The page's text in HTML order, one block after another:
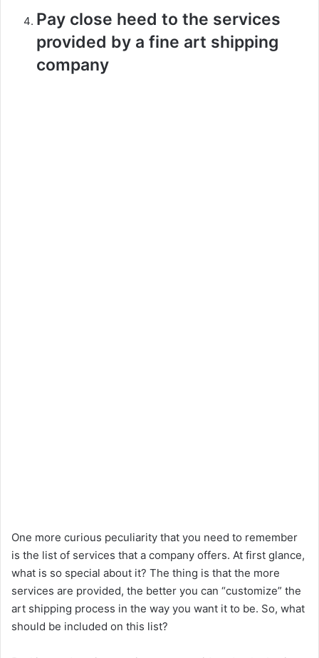
Pay close heed to the services
provided by a fine art shipping
company
One more curious peculiarity that you need to remember
is the list of services that a company offers. At first glance,
what is so special about it? The thing is that the more
services are provided, the better you can “customize” the
art shipping process in the way you want it to be. So, what
should be included on this list?